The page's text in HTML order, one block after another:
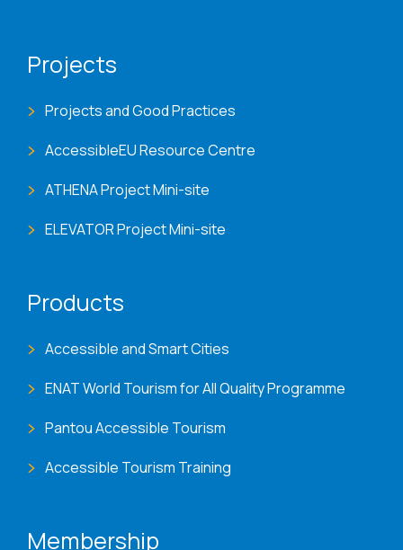
Projects
Projects and Good Practices
AccessibleEU Resource Centre
ATHENA Project Mini-site
ELEVATOR Project Mini-site
Products
Accessible and Smart Cities
ENAT World Tourism for All Quality Programme
Pantou Accessible Tourism
Accessible Tourism Training
Membership